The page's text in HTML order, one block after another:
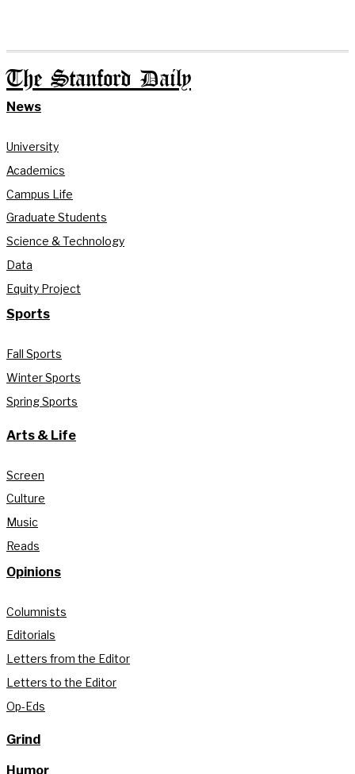
The Stanford Daily
News
University
Academics
Campus Life
Graduate Students
Science & Technology
Data
Equity Project
Sports
Fall Sports
Winter Sports
Spring Sports
Arts & Life
Screen
Culture
Music
Reads
Opinions
Columnists
Editorials
Letters from the Editor
Letters to the Editor
Op-Eds
Grind
Humor